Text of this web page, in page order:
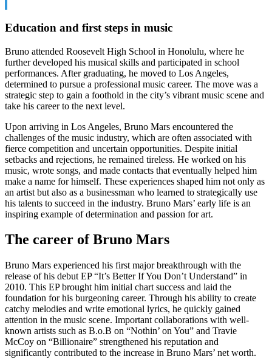
Education and first steps in music
Bruno attended Roosevelt High School in Honolulu, where he
further developed his musical skills and participated in school
performances. After graduating, he moved to Los Angeles,
determined to pursue a professional music career. The move was a
strategic step to gain a foothold in the city’s vibrant music scene and
take his career to the next level.
Upon arriving in Los Angeles, Bruno Mars encountered the
challenges of the music industry, which are often associated with
fierce competition and uncertain opportunities. Despite initial
setbacks and rejections, he remained tireless. He worked on his
music, wrote songs, and made contacts that eventually helped him
make a name for himself. These experiences shaped him not only as
an artist but also as a businessman who learned to strategically use
his talents to succeed in the industry. Bruno Mars’ early life is an
inspiring example of determination and passion for art.
The career of Bruno Mars
Bruno Mars experienced his first major breakthrough with the
release of his debut EP “It’s Better If You Don’t Understand” in
2010. This EP brought him initial chart success and laid the
foundation for his burgeoning career. Through his ability to create
catchy melodies and write emotional lyrics, he quickly gained
attention in the music scene. Important collaborations with well-
known artists such as B.o.B on “Nothin’ on You” and Travie
McCoy on “Billionaire” strengthened his reputation and
significantly contributed to the increase in Bruno Mars’ net worth.